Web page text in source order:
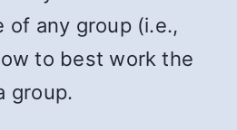
of any group (i.e.,
to best work the
group.